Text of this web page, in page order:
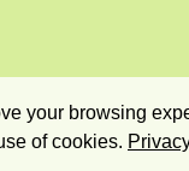
your browsing
of cookies.